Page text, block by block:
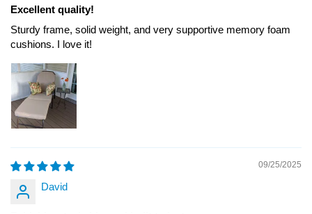
Excellent quality!
Sturdy frame, solid weight, and very supportive memory foam
cushions. I love it!
09/25/2025
David